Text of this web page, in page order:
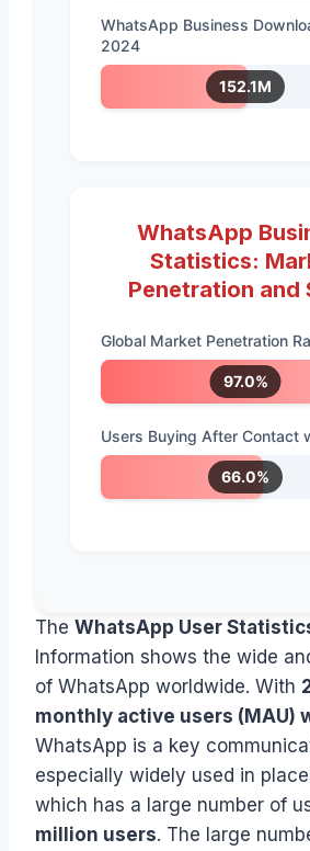
WhatsApp Business
2024
152.1M
WhatsApp
Statistics:
Penetration and
Global Market Penetration
97.0%
Users Buying After Contact
66.0%
The WhatsApp User
Information shows the wide
of WhatsApp worldwide. With
monthly active users (MAU)
WhatsApp is a key
especially widely used in
which has a large number of
million users. The large